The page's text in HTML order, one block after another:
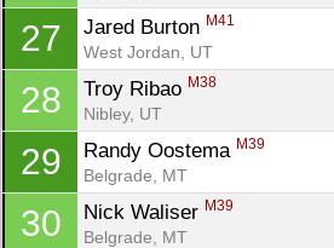
27 Jared Burton M41
West Jordan, UT
28 Troy Ribao M38
Nibley, UT
29 Randy Oostema M39
Belgrade, MT
30 Nick Waliser M39
Belgrade, MT